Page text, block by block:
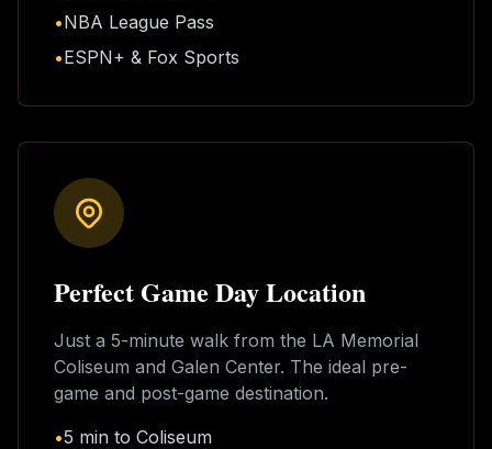
•NBA League Pass
•ESPN+ & Fox Sports
Perfect Game Day Location
Just a 5-minute walk from the LA Memorial
Coliseum and Galen Center. The ideal pre-
game and post-game destination.
•5 min to Coliseum